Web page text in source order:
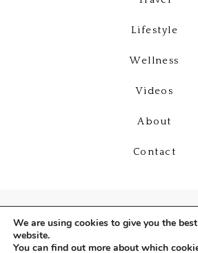
Lifestyle
Wellness
Videos
About
Contact
We are using cookies to give you the
website.
You can find out more about which